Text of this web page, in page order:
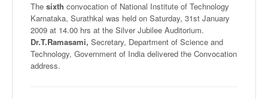
The sixth convocation of National Institute of Technology
Karnataka, Surathkal was held on Saturday, 31st January
2009 at 14.00 hrs at the Silver Jubilee Auditorium.
Dr.T.Ramasami, Secretary, Department of Science and
Technology, Government of India delivered the Convocation
address.